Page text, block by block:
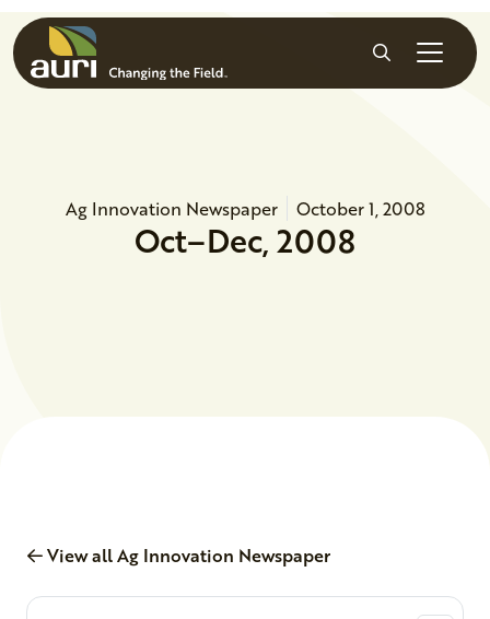
Skip to main content
Search
Ag Innovation Newspaper October 1, 2008
Oct–Dec, 2008
View all Ag Innovation Newspaper